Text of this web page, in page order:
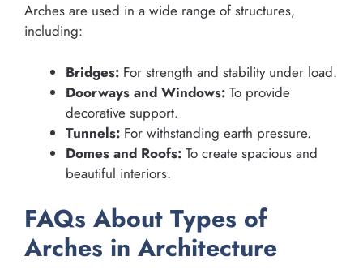
Arches are used in a wide range of structures,
including:
Bridges: For strength and stability under load.
Doorways and Windows: To provide
decorative support.
Tunnels: For withstanding earth pressure.
Domes and Roofs: To create spacious and
beautiful interiors.
FAQs About Types of
Arches in Architecture